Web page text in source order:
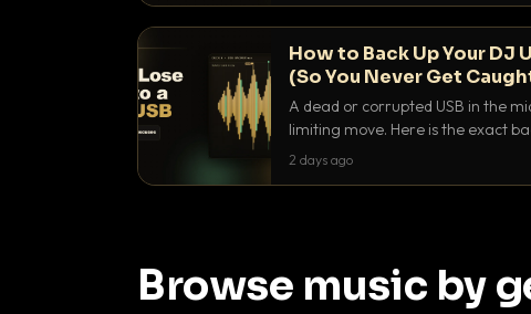
How to Back Up Your DJ
(So You Never Get
A dead or corrupted USB in the
limiting move. Here is the exact
use to make sure it never happens.
2 days ago
Browse music by